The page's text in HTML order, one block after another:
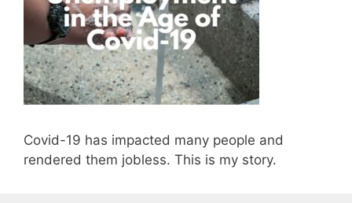
Covid-19 has impacted many people and
rendered them jobless. This is my story.